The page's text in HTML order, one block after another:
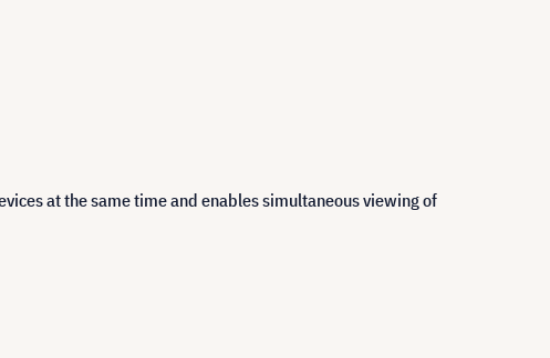
at the same time and enables simultaneous viewing of